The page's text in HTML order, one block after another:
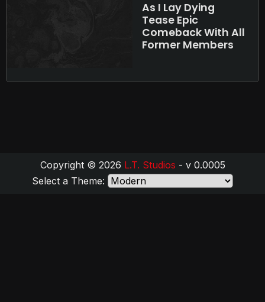
As I Lay Dying
Tease Epic
Comeback With All
Former Members
Copyright © 2026 L.T. Studios - v 0.0005
Select a Theme: